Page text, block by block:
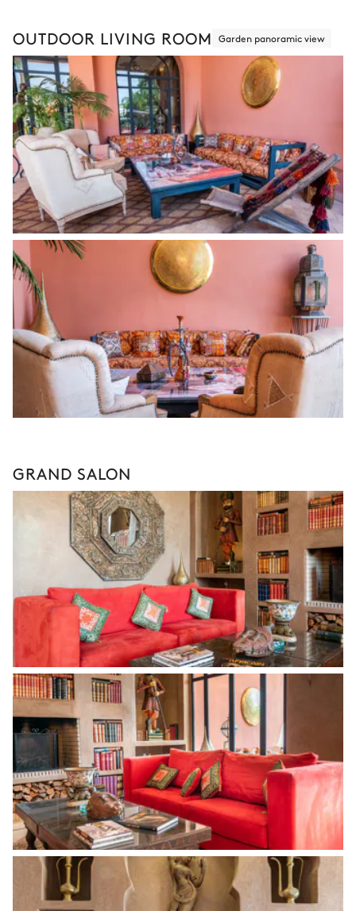
OUTDOOR LIVING ROOM Garden panoramic view
GRAND SALON